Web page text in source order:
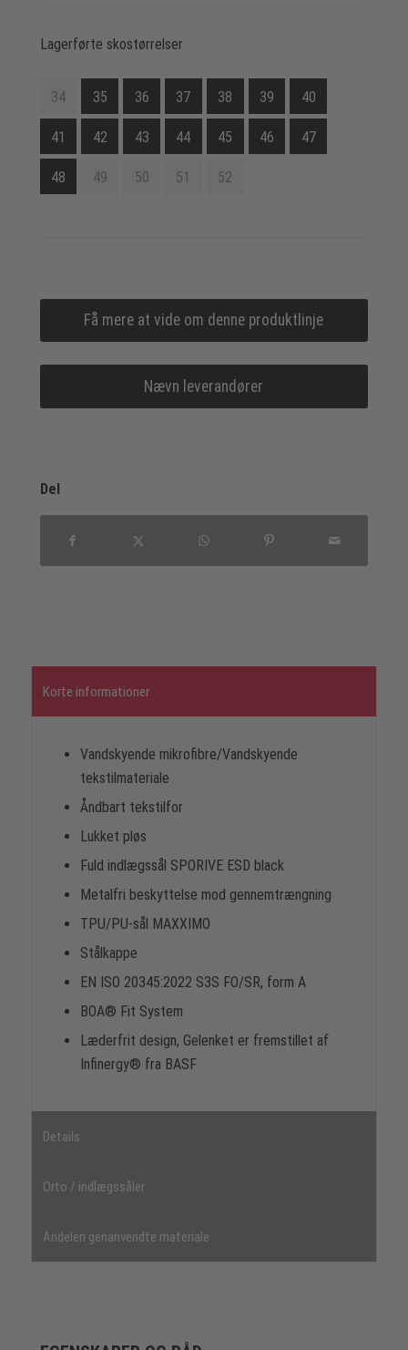
Lagerførte skostørrelser
34 35 36 37 38 39 40
41 42 43 44 45 46 47
48 49 50 51 52
Få mere at vide om denne produktlinje
Nævn leverandører
Del
Korte informationer
Vandskyende mikrofibre/Vandskyende
tekstilmateriale
Åndbart tekstilfor
Lukket pløs
Fuld indlægssål SPORIVE ESD black
Metalfri beskyttelse mod gennemtrængning
TPU/PU-sål MAXXIMO
Stålkappe
EN ISO 20345:2022 S3S FO/SR, form A
BOA® Fit System
Læderfrit design, Gelenket er fremstillet af
Infinergy® fra BASF
Details
Orto / indlægssåler
Andelen genanvendte materiale